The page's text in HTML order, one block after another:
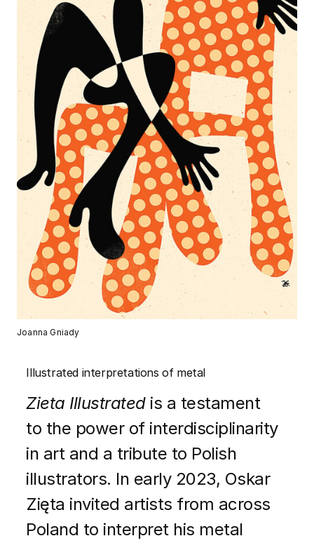
Joanna Gniady
Illustrated interpretations of metal
Zieta Illustratedis a testament
to the power of interdisciplinarity
in art and a tribute to Polish
illustrators. In early 2023, Oskar
Zięta invited artists from across
Poland to interpret his metal